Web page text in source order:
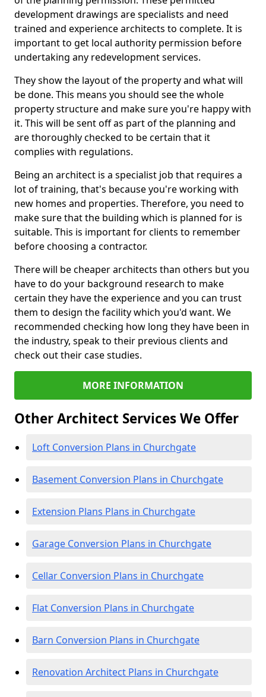
development drawings are specialists and need
trained and experience architects to complete. It is
important to get local authority permission before
undertaking any redevelopment services.
They show the layout of the property and what will
be done. This means you should see the whole
property structure and make sure you're happy with
it. This will be sent off as part of the planning and
are thoroughly checked to be certain that it
complies with regulations.
Being an architect is a specialist job that requires a
lot of training, that's because you're working with
new homes and properties. Therefore, you need to
make sure that the building which is planned for is
suitable. This is important for clients to remember
before choosing a contractor.
There will be cheaper architects than others but you
have to do your background research to make
certain they have the experience and you can trust
them to design the facility which you'd want. We
recommended checking how long they have been in
the industry, speak to their previous clients and
check out their case studies.
MORE INFORMATION
Other Architect Services We Offer
Loft Conversion Plans in Churchgate
Basement Conversion Plans in Churchgate
Extension Plans Plans in Churchgate
Garage Conversion Plans in Churchgate
Cellar Conversion Plans in Churchgate
Flat Conversion Plans in Churchgate
Barn Conversion Plans in Churchgate
Renovation Architect Plans in Churchgate